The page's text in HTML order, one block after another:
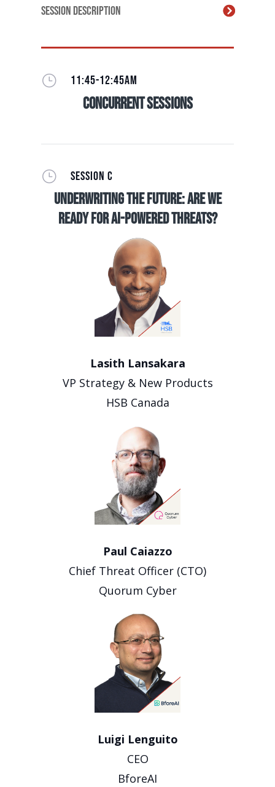
Session Description
} 11:45-12:45AM
Concurrent Sessions
} SESSION C
Underwriting The Future: Are we
ready for AI-Powered Threats?
Lasith Lansakara
VP Strategy & New Products
HSB Canada
Paul Caiazzo
Chief Threat Officer (CTO)
Quorum Cyber
Luigi Lenguito
CEO
BforeAI